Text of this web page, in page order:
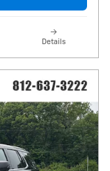
Details